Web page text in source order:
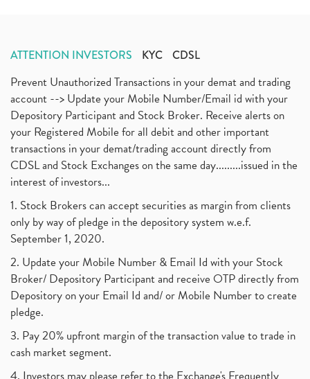
ATTENTION INVESTORS KYC CDSL
Prevent Unauthorized Transactions in your demat and trading
account --> Update your Mobile Number/Email id with your
Depository Participant and Stock Broker. Receive alerts on
your Registered Mobile for all debit and other important
transactions in your demat/trading account directly from
CDSL and Stock Exchanges on the same day.........issued in the
interest of investors...
1. Stock Brokers can accept securities as margin from clients
only by way of pledge in the depository system w.e.f.
September 1, 2020.
2. Update your Mobile Number & Email Id with your Stock
Broker/ Depository Participant and receive OTP directly from
Depository on your Email Id and/ or Mobile Number to create
pledge.
3. Pay 20% upfront margin of the transaction value to trade in
cash market segment.